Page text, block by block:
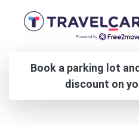
Book a parking lot
discount on